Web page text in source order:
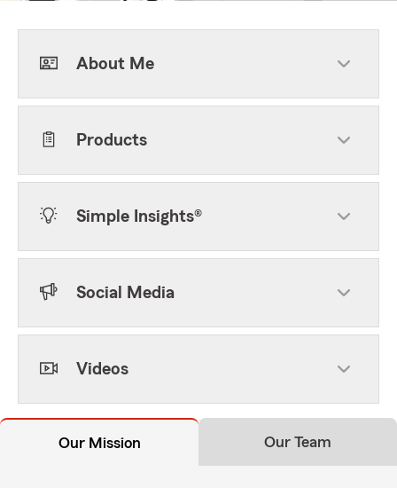
About Me
Products
Simple Insights®
Social Media
Videos
Our Mission Our Team